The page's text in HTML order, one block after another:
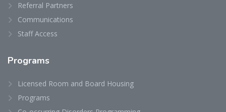
Referral Partners
Communications
Staff Access
Programs
Licensed Room and Board Housing
Programs